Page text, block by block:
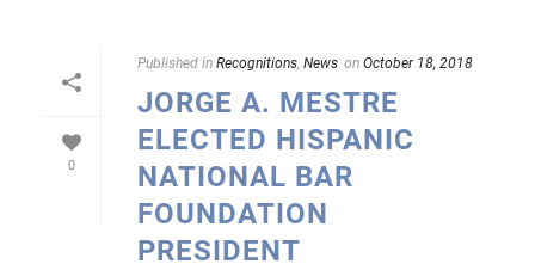
0
Published inRecognitions News onOctober 18, 2018
JORGE A. MESTRE
ELECTED HISPANIC
NATIONAL BAR
FOUNDATION
PRESIDENT